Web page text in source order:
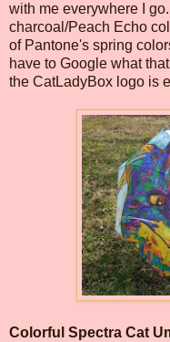
with me everywhere I
charcoal/Peach Echo
of Pantone's spring
have to Google what
the CatLadyBox logo is
Colorful Spectra Cat